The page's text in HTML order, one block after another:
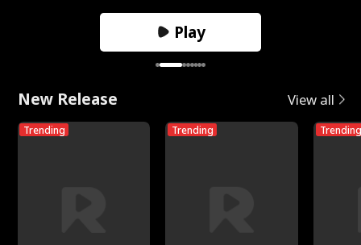
Play
New Release View all
Trending Trending Trending